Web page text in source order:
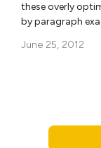
these overly
by paragraph
June 25, 2012